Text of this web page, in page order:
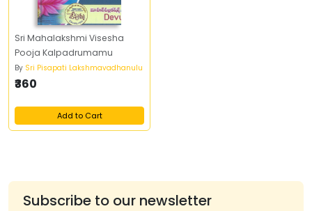
Sri Mahalakshmi Visesha
Pooja Kalpadrumamu
By Sri Pisapati Lakshmavadhanulu
₹360
Add to Cart
Subscribe to our newsletter